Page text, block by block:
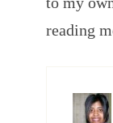
reading